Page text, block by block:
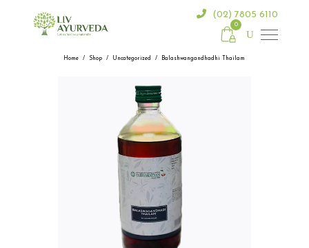
(02) 7805 6110
0
Home / Shop / Uncategorized / Balashwangandhadhi Thailam